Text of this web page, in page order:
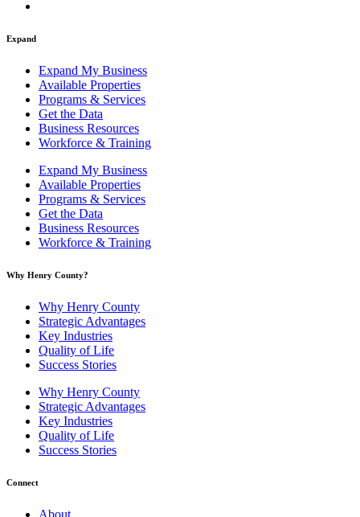
Expand
Expand My Business
Available Properties
Programs & Services
Get the Data
Business Resources
Workforce & Training
Expand My Business
Available Properties
Programs & Services
Get the Data
Business Resources
Workforce & Training
Why Henry County?​
Why Henry County
Strategic Advantages
Key Industries
Quality of Life
Success Stories
Why Henry County
Strategic Advantages
Key Industries
Quality of Life
Success Stories
Connect
About